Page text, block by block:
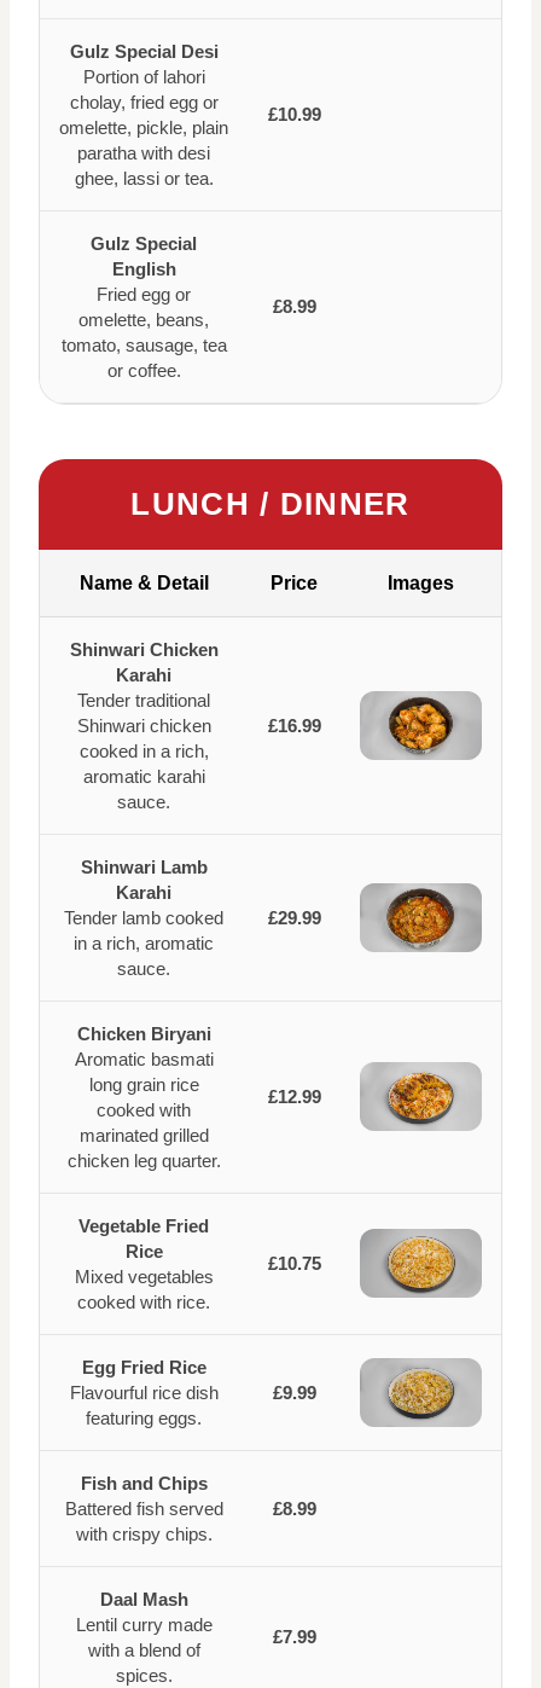
Gulz Special Desi
Portion of lahori
cholay, fried egg or
omelette, pickle, plain
paratha with desi
ghee, lassi or tea.
£10.99
Gulz Special
English
Fried egg or
omelette, beans,
tomato, sausage, tea
or coffee.
£8.99
LUNCH / DINNER
Name & Detail Price Images
Shinwari Chicken
Karahi
Tender traditional
Shinwari chicken
cooked in a rich,
aromatic karahi
sauce.
£16.99
Shinwari Lamb
Karahi
Tender lamb cooked
in a rich, aromatic
sauce.
£29.99
Chicken Biryani
Aromatic basmati
long grain rice
cooked with
marinated grilled
chicken leg quarter.
£12.99
Vegetable Fried
Rice
Mixed vegetables
cooked with rice.
£10.75
Egg Fried Rice
Flavourful rice dish
featuring eggs.
£9.99
Fish and Chips
Battered fish served
with crispy chips.
£8.99
Daal Mash
Lentil curry made
with a blend of
spices.
£7.99